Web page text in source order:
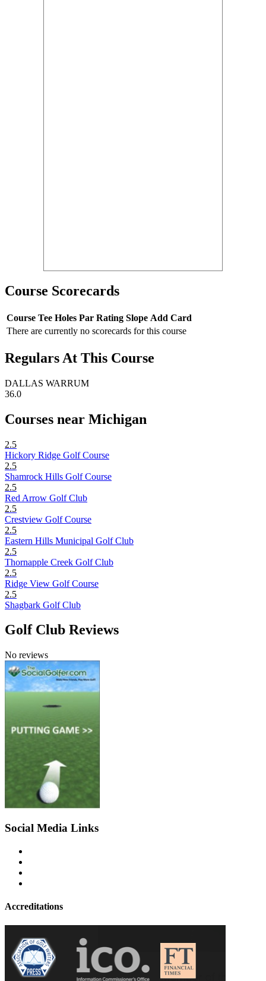
Course Scorecards
Course Tee Holes Par Rating Slope Add Card
There are currently no scorecards for this course
Regulars At This Course
DALLAS WARRUM
36.0
Courses near Michigan
2.5
Hickory Ridge Golf Course
2.5
Shamrock Hills Golf Course
2.5
Red Arrow Golf Club
2.5
Crestview Golf Course
2.5
Eastern Hills Municipal Golf Club
2.5
Thornapple Creek Golf Club
2.5
Ridge View Golf Course
2.5
Shagbark Golf Club
Golf Club Reviews
No reviews
Social Media Links
Accreditations